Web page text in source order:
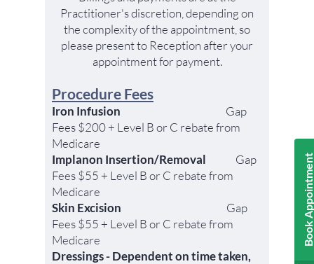
Book Appointment
Practitioner's discretion, depending on
the complexity of the appointment, so
please present to Reception after your
appointment for payment.
Procedure Fees
Iron Infusion
Gap
Fees $200 + Level B or C rebatefrom
Medicare
Implanon Insertion/Removal
Gap
Fees $55 + Level B or C rebate from
Medicare
Skin Excision
Gap
Fees $55 + Level B or C rebatefrom
Medicare
Dressings - Dependent on time taken,